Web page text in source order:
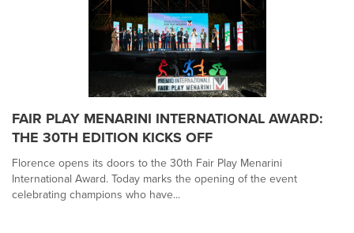
FAIR PLAY MENARINI INTERNATIONAL AWARD:
THE 30TH EDITION KICKS OFF
Florence opens its doors to the 30th Fair Play Menarini
International Award. Today marks the opening of the event
celebrating champions who have...